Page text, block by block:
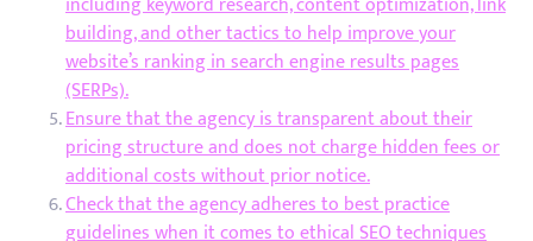
building, and other tactics to help improve your
website’s ranking in search engine results pages
(SERPs).
Ensure that the agency is transparent about their
pricing structure and does not charge hidden fees or
additional costs without prior notice.
Check that the agency adheres to best practice
guidelines when it comes to ethical SEO techniques